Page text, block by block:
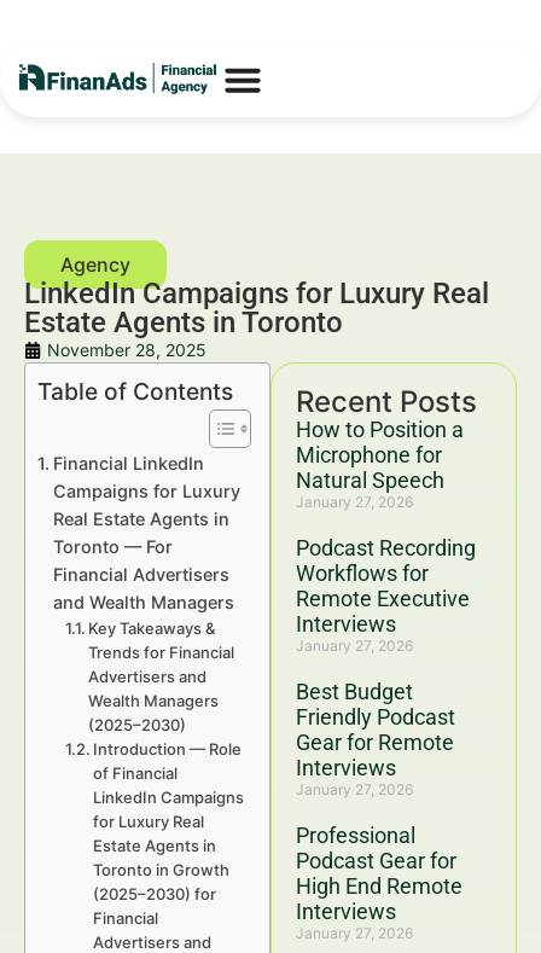
LinkedIn Campaigns for Luxury Real
Estate Agents in Toronto
November 28, 2025
Recent Posts
How to Position a
Microphone for
Natural Speech
January 27, 2026
Podcast Recording
Workflows for
Remote Executive
Interviews
January 27, 2026
Best Budget
Friendly Podcast
Gear for Remote
Interviews
January 27, 2026
Professional
Podcast Gear for
High End Remote
Interviews
January 27, 2026
Table of Contents
Financial LinkedIn
Campaigns for Luxury
Real Estate Agents in
Toronto — For
Financial Advertisers
and Wealth Managers
Key Takeaways &
Trends for Financial
Advertisers and
Wealth Managers
(2025–2030)
Introduction — Role
of Financial
LinkedIn Campaigns
for Luxury Real
Estate Agents in
Toronto in Growth
(2025–2030) for
Financial
Advertisers and